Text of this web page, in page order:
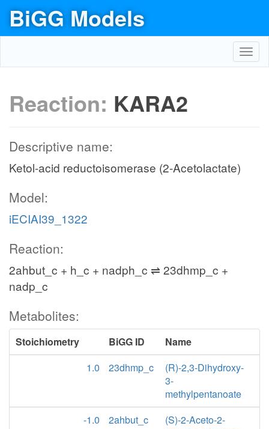
BiGG Models
Reaction: KARA2
Descriptive name:
Ketol-acid reductoisomerase (2-Acetolactate)
Model:
iECIAI39_1322
Reaction:
2ahbut_c + h_c + nadph_c ⇌ 23dhmp_c +
nadp_c
Metabolites:
Stoichiometry BiGG ID
Name
1.0
23dhmp_c
(R)-2,3-Dihydroxy-
3-
methylpentanoate
-1.0
2ahbut_c
(S)-2-Aceto-2-